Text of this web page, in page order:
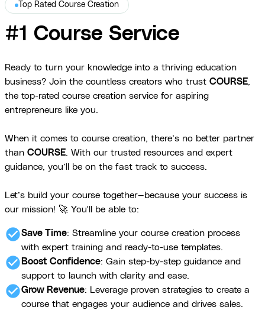
Top Rated Course Creation
#1 Course Service
Ready to turn your knowledge into a thriving education
business? Join the countless creators who trust COURSE,
the top-rated course creation service for aspiring
entrepreneurs like you.
When it comes to course creation, there’s no better partner
than COURSE. With our trusted resources and expert
guidance, you’ll be on the fast track to success.
Let’s build your course together—because your success is
our mission! 🚀 You'll be able to:
check_circleSave Time: Streamline your course creation process
with expert training and ready-to-use templates.
check_circle Boost Confidence: Gain step-by-step guidance and
support to launch with clarity and ease.
check_circleGrow Revenue: Leverage proven strategies to create a
course that engages your audience and drives sales.